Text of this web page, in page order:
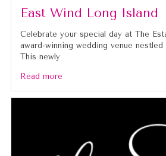
East Wind Long Island
Celebrate your special day at The
award-winning wedding venue
This newly
Read more